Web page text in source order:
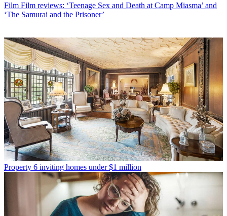
Film Film reviews: ‘Teenage Sex and Death at Camp Miasma’ and
‘The Samurai and the Prisoner’
Property 6 inviting homes under $1 million